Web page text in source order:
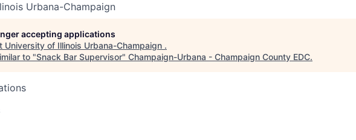
Urbana-Champaign
accepting applications
University of Illinois Urbana-Champaign .
to "Snack Bar Supervisor" Champaign-Urbana - Champaign County EDC.